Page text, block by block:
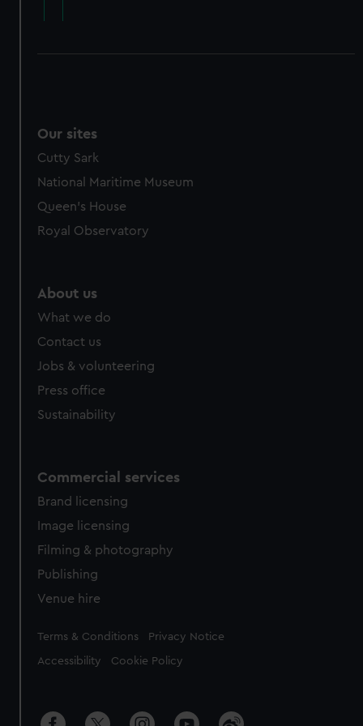
Our sites
Cutty Sark
National Maritime Museum
Queen's House
Royal Observatory
About us
What we do
Contact us
Jobs & volunteering
Press office
Sustainability
Commercial services
Brand licensing
Image licensing
Filming & photography
Publishing
Venue hire
Legal
Terms & Conditions Privacy Notice
Accessibility Cookie Policy